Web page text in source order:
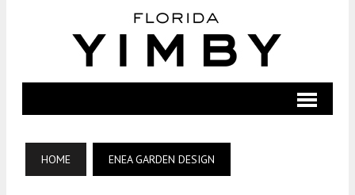
HOME ENEA GARDEN DESIGN